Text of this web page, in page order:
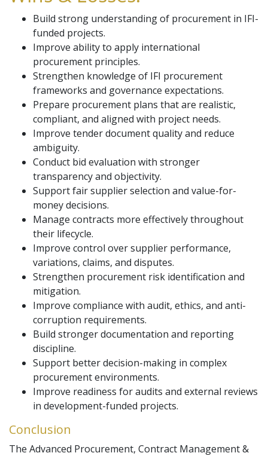
Build strong understanding of procurement in IFI-
funded projects.
Improve ability to apply international
procurement principles.
Strengthen knowledge of IFI procurement
frameworks and governance expectations.
Prepare procurement plans that are realistic,
compliant, and aligned with project needs.
Improve tender document quality and reduce
ambiguity.
Conduct bid evaluation with stronger
transparency and objectivity.
Support fair supplier selection and value-for-
money decisions.
Manage contracts more effectively throughout
their lifecycle.
Improve control over supplier performance,
variations, claims, and disputes.
Strengthen procurement risk identification and
mitigation.
Improve compliance with audit, ethics, and anti-
corruption requirements.
Build stronger documentation and reporting
discipline.
Support better decision-making in complex
procurement environments.
Improve readiness for audits and external reviews
in development-funded projects.
Conclusion
The Advanced Procurement, Contract Management &